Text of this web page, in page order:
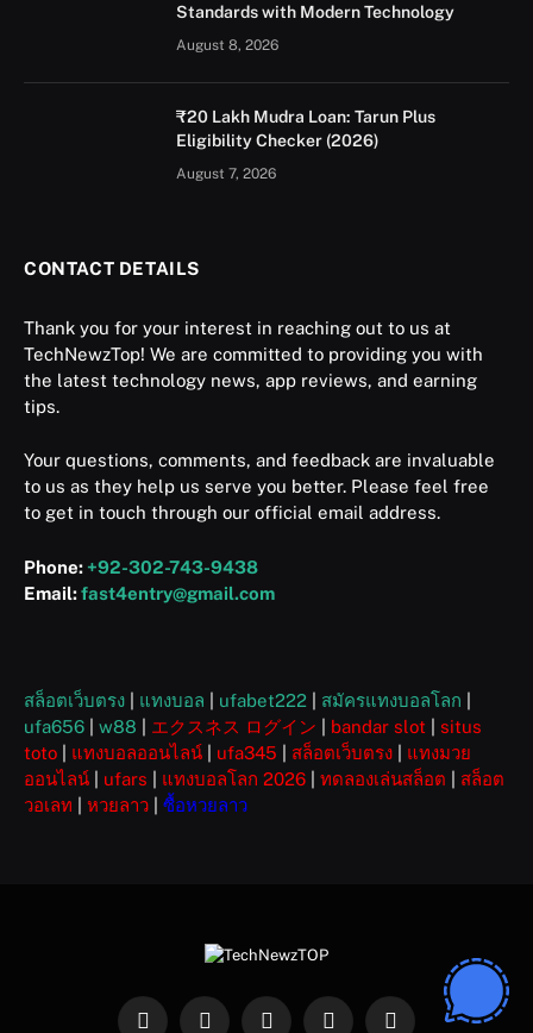
Standards with Modern Technology
August 8, 2026
₹20 Lakh Mudra Loan: Tarun Plus
Eligibility Checker (2026)
August 7, 2026
CONTACT DETAILS
Thank you for your interest in reaching out to us at
TechNewzTop! We are committed to providing you with
the latest technology news, app reviews, and earning
tips.
Your questions, comments, and feedback are invaluable
to us as they help us serve you better. Please feel free
to get in touch through our official email address.
Phone: +92-302-743-9438
Email:fast4entry@gmail.com
สล็อตเว็บตรง แทงบอล ufabet222 สมัครแทงบอลโลก
ufa656
w88 エクスネス ログイン bandar slot
situs
toto
แทงบอลออนไลน์ ufa345 สล็อตเว็บตรง
แทงมวย
ออนไลน์
ufars แทงบอลโลก 2026 ทดลองเล่นสล็อต
สล็อต
วอเลท
หวยลาว ซื้อหวยลาว